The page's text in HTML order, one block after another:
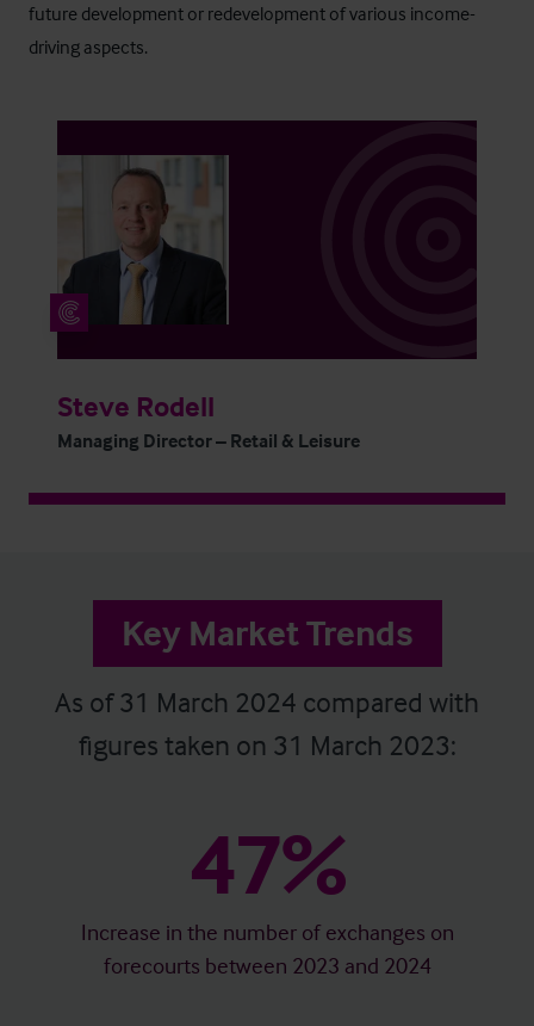
future development or redevelopment of various income-
driving aspects.
Steve Rodell
Managing Director – Retail & Leisure
Key Market Trends
As of 31 March 2024 compared with
figures taken on 31 March 2023:
47%
Increase in the number of exchanges on
forecourts between 2023 and 2024